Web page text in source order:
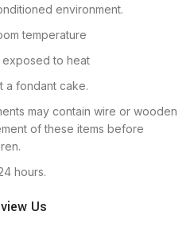
environment.
temperature
to heat
a fondant cake.
may contain wire or wooden
of these items before
hours.
Us